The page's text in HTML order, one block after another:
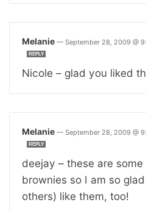
Melanie — September 28, 2009 @
REPLY
Nicole – glad you liked
Melanie — September 28, 2009 @
REPLY
deejay – these are
brownies so I am so
others) like them, too!